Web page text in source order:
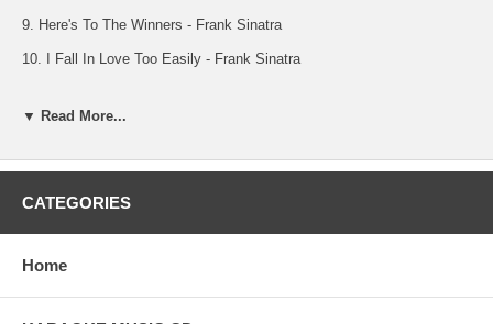
9. Here's To The Winners - Frank Sinatra
10. I Fall In Love Too Easily - Frank Sinatra
12. Spiderman - Michael Buble
13. Let There Be Love - Michael Buble
15. Whatever It Takes - Michael Buble
16. Sunday in New York - Bobby Darin
▼ Read More...
CATEGORIES
Home